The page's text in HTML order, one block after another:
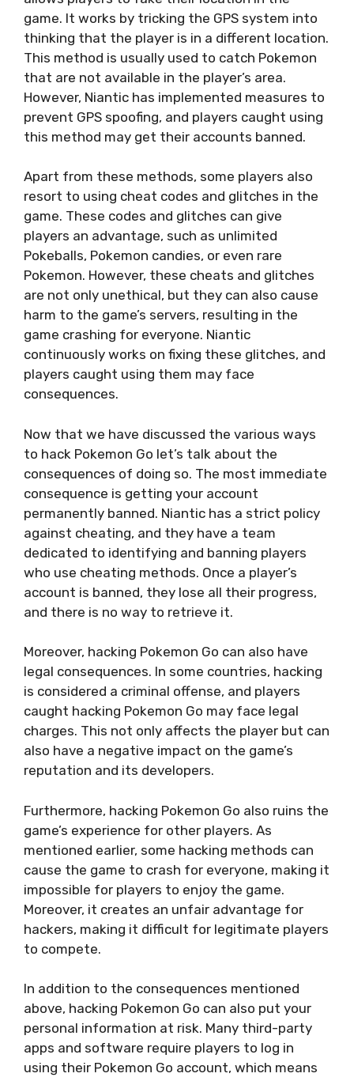
game. It works by tricking the GPS system into
thinking that the player is in a different location.
This method is usually used to catch Pokemon
that are not available in the player’s area.
However, Niantic has implemented measures to
prevent GPS spoofing, and players caught using
this method may get their accounts banned.
Apart from these methods, some players also
resort to using cheat codes and glitches in the
game. These codes and glitches can give
players an advantage, such as unlimited
Pokeballs, Pokemon candies, or even rare
Pokemon. However, these cheats and glitches
are not only unethical, but they can also cause
harm to the game’s servers, resulting in the
game crashing for everyone. Niantic
continuously works on fixing these glitches, and
players caught using them may face
consequences.
Now that we have discussed the various ways
to hack Pokemon Go let’s talk about the
consequences of doing so. The most immediate
consequence is getting your account
permanently banned. Niantic has a strict policy
against cheating, and they have a team
dedicated to identifying and banning players
who use cheating methods. Once a player’s
account is banned, they lose all their progress,
and there is no way to retrieve it.
Moreover, hacking Pokemon Go can also have
legal consequences. In some countries, hacking
is considered a criminal offense, and players
caught hacking Pokemon Go may face legal
charges. This not only affects the player but can
also have a negative impact on the game’s
reputation and its developers.
Furthermore, hacking Pokemon Go also ruins the
game’s experience for other players. As
mentioned earlier, some hacking methods can
cause the game to crash for everyone, making it
impossible for players to enjoy the game.
Moreover, it creates an unfair advantage for
hackers, making it difficult for legitimate players
to compete.
In addition to the consequences mentioned
above, hacking Pokemon Go can also put your
personal information at risk. Many third-party
apps and software require players to log in
using their Pokemon Go account, which means